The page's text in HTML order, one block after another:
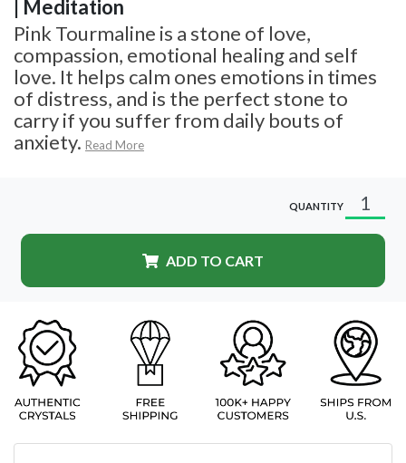
| Meditation
Pink Tourmaline is a stone of love,
compassion, emotional healing and self
love. It helps calm ones emotions in times
of distress, and is the perfect stone to
carry if you suffer from daily bouts of
anxiety. Read More
QUANTITY
ADD TO CART